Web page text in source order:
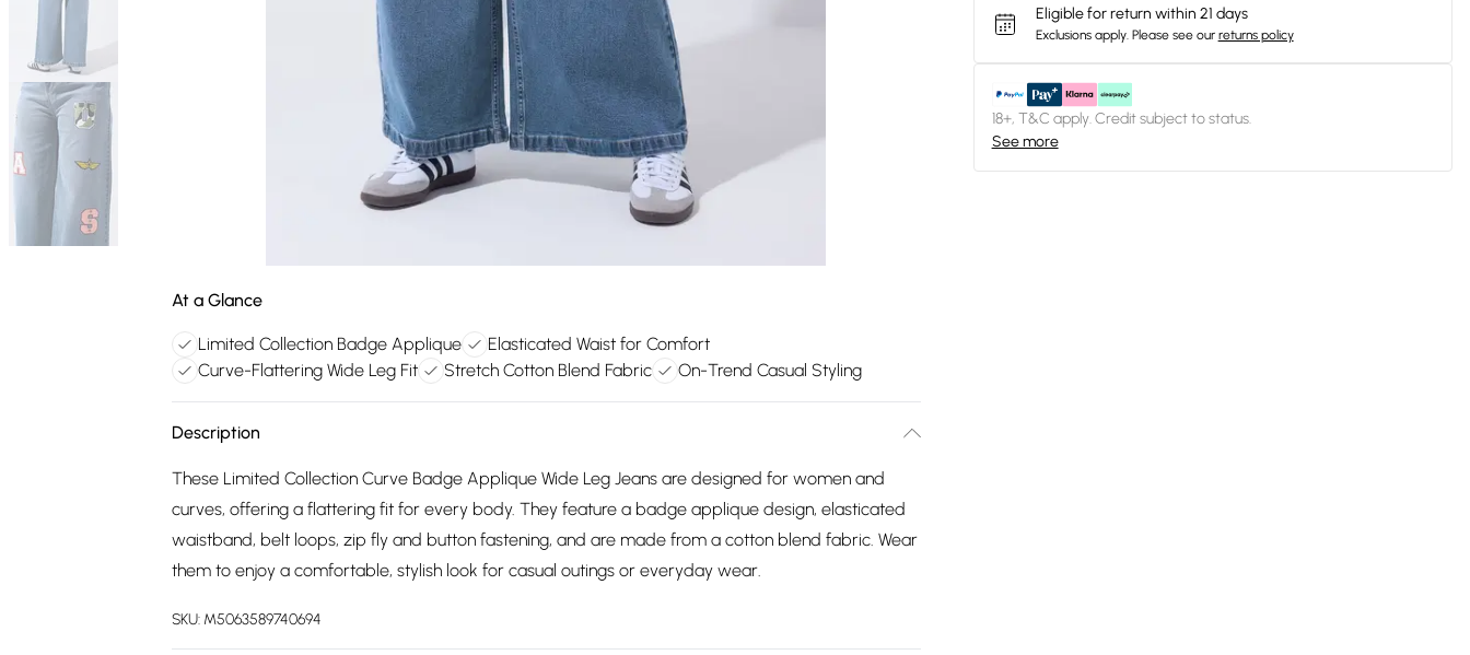
At a Glance
Limited Collection Badge Applique
Elasticated Waist for Comfort
Curve-Flattering Wide Leg Fit
Stretch Cotton Blend Fabric On-Trend Casual Styling
Description
These Limited Collection Curve Badge Applique Wide Leg Jeans are designed for women and
curves, offering a flattering fit for every body. They feature a badge applique design, elasticated
waistband, belt loops, zip fly and button fastening, and are made from a cotton blend fabric. Wear
them to enjoy a comfortable, stylish look for casual outings or everyday wear.
SKU: M5063589740694
Eligible for return within 21 days
Exclusions apply. Please see our returns policy
18+, T&C apply. Credit subject to status.
See more